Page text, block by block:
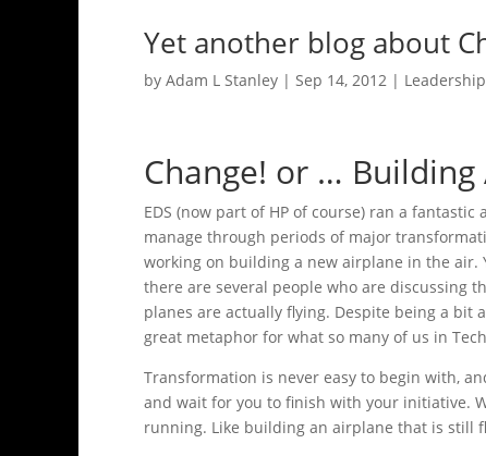
Yet another blog about
by Adam L Stanley | Sep 14, 2012 | Leadership
Change! or …
EDS (now part of HP of course) ran a
manage through periods of major
working on building a new airplane in the air.
there are several people who are discussing
planes are actually flying. Despite being a bit
great metaphor for what so many of us in
Transformation is never easy to begin with,
and wait for you to finish with your initiative.
running. Like building an airplane that is still